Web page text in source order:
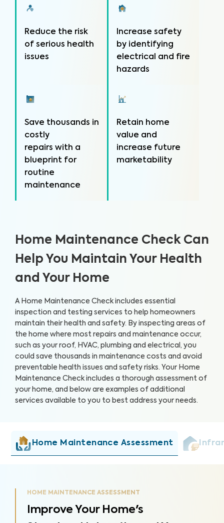
Reduce the risk
of serious health
issues
Increase safety
by identifying
electrical and fire
hazards
Save thousands in
costly
repairs with a
blueprint for
routine
maintenance
Retain home
value and
increase future
marketability
Home Maintenance Check Can
Help You Maintain Your Health
and Your Home
A Home Maintenance Check includes essential
inspection and testing services to help homeowners
maintain their health and safety. By inspecting areas of
the home where most repairs and maintenance occur,
such as your roof, HVAC, plumbing and electrical, you
could save thousands in maintenance costs and avoid
preventable health issues and safety risks. Your Home
Maintenance Check includes a thorough assessment of
your home, and below are examples of additional
services available to you to best address your needs.
Home Maintenance Assessment
HOME MAINTENANCE ASSESSMENT
Improve Your Home's